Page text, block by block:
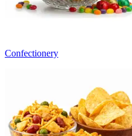
Confectionery